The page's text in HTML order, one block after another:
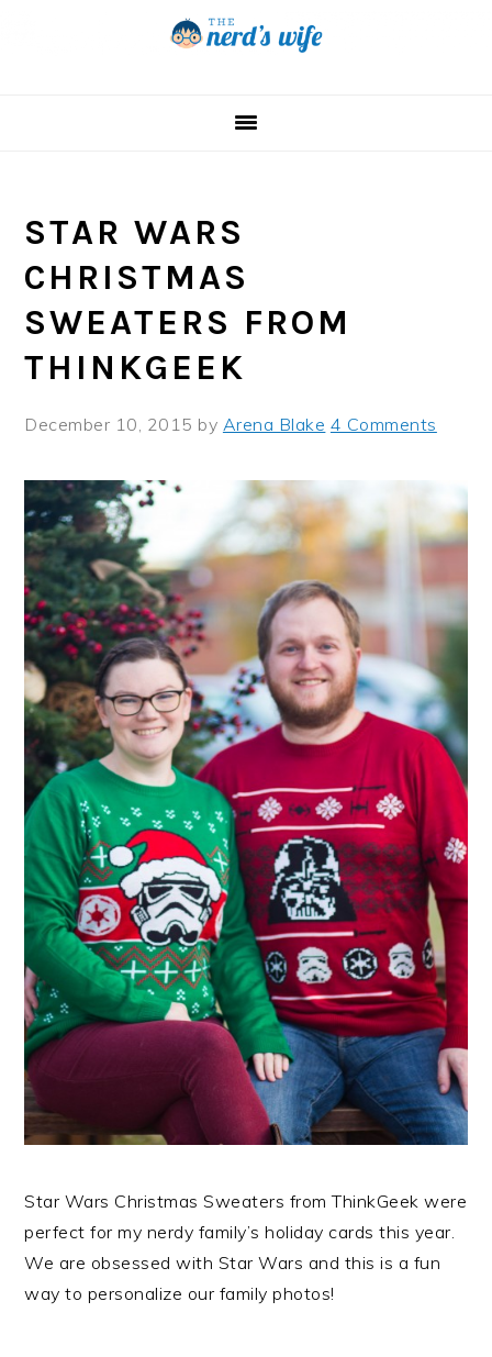
STAR WARS
CHRISTMAS
SWEATERS FROM
THINKGEEK
December 10, 2015 by Arena Blake 4 Comments
Star Wars Christmas Sweaters from ThinkGeek were
perfect for my nerdy family’s holiday cards this year.
We are obsessed with Star Wars and this is a fun
way to personalize our family photos!